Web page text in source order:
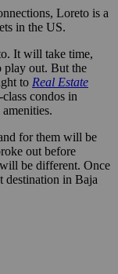
Loreto is a
in the US.
It will take time,
play out. But the
to Real Estate
condos in
for them will be
out before
be different. Once
destination in Baja